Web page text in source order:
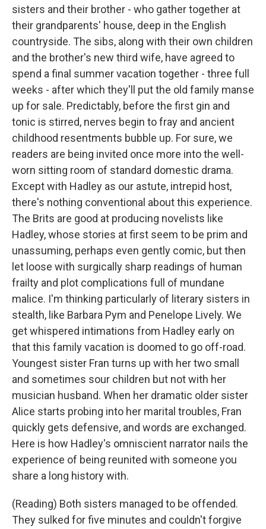
sisters and their brother - who gather together at
their grandparents' house, deep in the English
countryside. The sibs, along with their own children
and the brother's new third wife, have agreed to
spend a final summer vacation together - three full
weeks - after which they'll put the old family manse
up for sale. Predictably, before the first gin and
tonic is stirred, nerves begin to fray and ancient
childhood resentments bubble up. For sure, we
readers are being invited once more into the well-
worn sitting room of standard domestic drama.
Except with Hadley as our astute, intrepid host,
there's nothing conventional about this experience.
The Brits are good at producing novelists like
Hadley, whose stories at first seem to be prim and
unassuming, perhaps even gently comic, but then
let loose with surgically sharp readings of human
frailty and plot complications full of mundane
malice. I'm thinking particularly of literary sisters in
stealth, like Barbara Pym and Penelope Lively. We
get whispered intimations from Hadley early on
that this family vacation is doomed to go off-road.
Youngest sister Fran turns up with her two small
and sometimes sour children but not with her
musician husband. When her dramatic older sister
Alice starts probing into her marital troubles, Fran
quickly gets defensive, and words are exchanged.
Here is how Hadley's omniscient narrator nails the
experience of being reunited with someone you
share a long history with.
(Reading) Both sisters managed to be offended.
They sulked for five minutes and couldn't forgive